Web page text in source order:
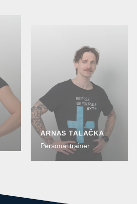
ARNAS TALAČKA
Personal trainer